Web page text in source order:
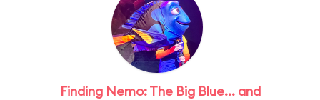
Finding Nemo: The Big Blue... and